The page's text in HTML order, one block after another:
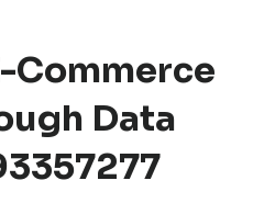
Commerce
Data